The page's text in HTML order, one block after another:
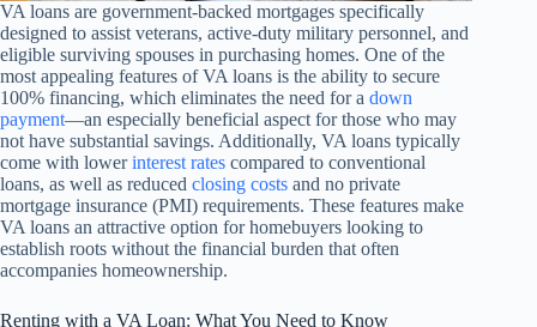
VA loans are government-backed mortgages specifically
designed to assist veterans, active-duty military personnel, and
eligible surviving spouses in purchasing homes. One of the
most appealing features of VA loans is the ability to secure
100% financing, which eliminates the need for a down
payment—an especially beneficial aspect for those who may
not have substantial savings. Additionally, VA loans typically
come with lowerinterest rates compared to conventional
loans, as well as reduced closing costs and no private
mortgage insurance (PMI) requirements. These features make
VA loans an attractive option for homebuyers looking to
establish roots without the financial burden that often
accompanies homeownership.
Renting with a VA Loan: What You Need to Know